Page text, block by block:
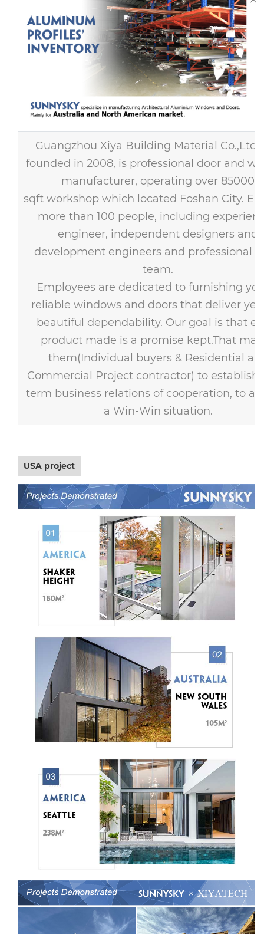
Guangzhou Xiya Building Material Co.,Ltd
founded in 2008, is professional door and
manufacturer, operating over 85000
sqft workshop which located Foshan City.
more than 100 people, including
engineer, independent designers and
development engineers and professional
team.
Employees are dedicated to furnishing
reliable windows and doors that deliver
beautiful dependability. Our goal is that
product made is a promise kept.That
them(Individual buyers & Residential
Commercial Project contractor) to establish
term business relations of cooperation, to
a Win-Win situation.
USA project